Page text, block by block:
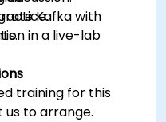
Kafka with
in a live-lab
training for this
to arrange.